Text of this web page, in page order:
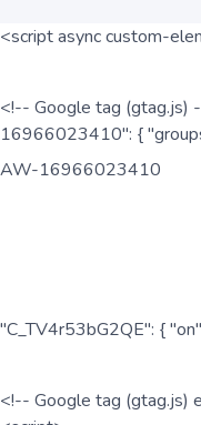
<script async custom-
<!-- Google tag (gtag.js)
16966023410": {
AW-16966023410
"C_TV4r53bG2QE": {
<!-- Google tag (gtag.js)